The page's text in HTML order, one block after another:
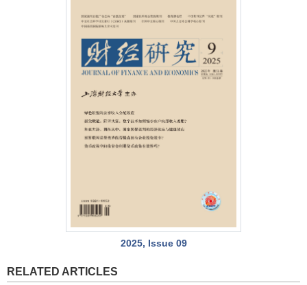
2025, Issue 09
RELATED ARTICLES